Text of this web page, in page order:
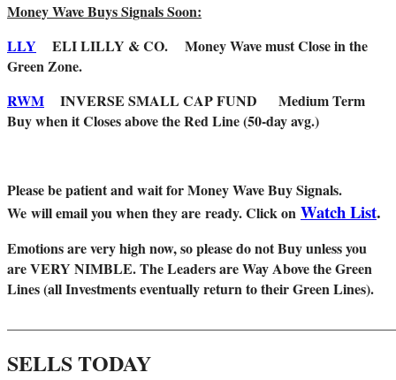
Money Wave Buys Signals Soon:
LLY ELI LILLY & CO. Money Wave must Close in the
Green Zone.
RWM INVERSE SMALL CAP FUND
Medium Term
Buy when it Closes above the Red Line (50-day avg.)
Please be patient and wait for Money Wave Buy Signals.
We will email you when they are ready. Click on Watch List.
Emotions are very high now, so please do not Buy unless you
are VERY NIMBLE. The Leaders are Way Above the Green
Lines (all Investments eventually return to their Green Lines).
SELLS TODAY